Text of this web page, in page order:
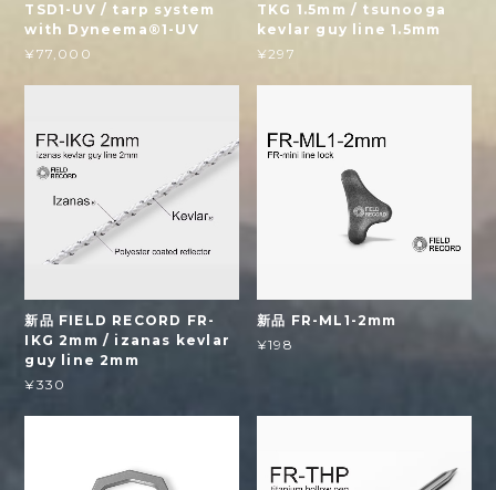
TSD1-UV / tarp system
with Dyneema®1-UV
¥77,000
TKG 1.5mm / tsunooga
kevlar guy line 1.5mm
¥297
新品 FIELD RECORD FR-
IKG 2mm / izanas kevlar
guy line 2mm
¥330
新品 FR-ML1-2mm
¥198